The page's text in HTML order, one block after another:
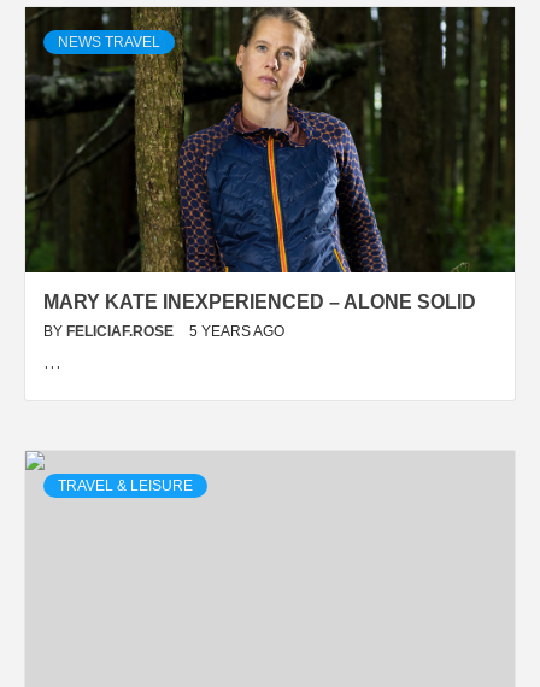
NEWS TRAVEL
MARY KATE INEXPERIENCED – ALONE SOLID
BY FELICIAF.ROSE 5 YEARS AGO
…
TRAVEL & LEISURE